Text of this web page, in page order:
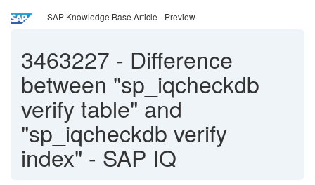
SAP Knowledge Base Article - Preview
3463227 - Difference
between "sp_iqcheckdb
verify table" and
"sp_iqcheckdb verify
index" - SAP IQ